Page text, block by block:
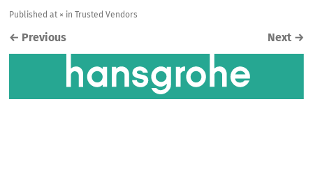
Publishedat × in Trusted Vendors
← Previous Next →